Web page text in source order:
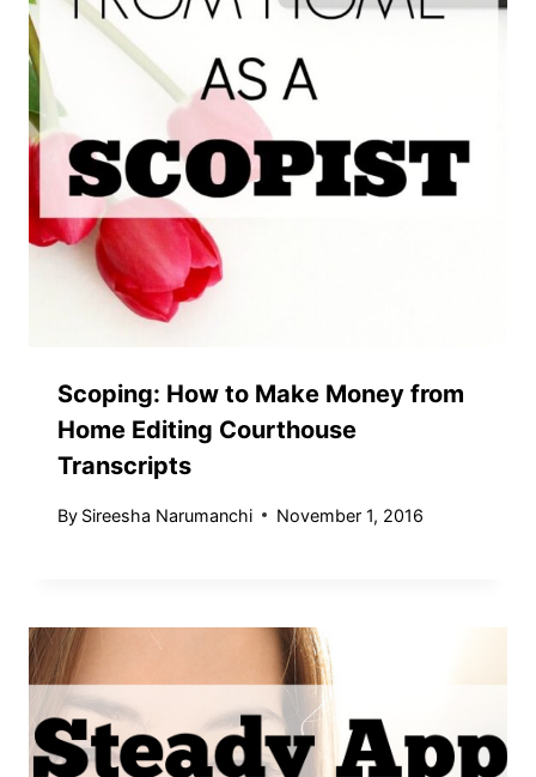
Scoping: How to Make Money from
Home Editing Courthouse
Transcripts
By Sireesha Narumanchi November 1, 2016